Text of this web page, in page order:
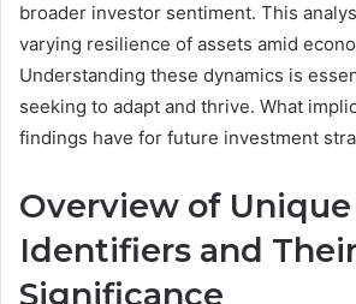
broader investor sentiment. This
varying resilience of assets amid
Understanding these dynamics is
seeking to adapt and thrive. What
findings have for future investment
Overview of Unique
Identifiers and
Significance